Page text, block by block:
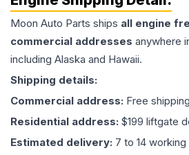
Moon Auto Parts ships all engine
commercial addresses anywhere
including Alaska and Hawaii.
Shipping details:
Commercial address: Free
Residential address: $199 liftgate
Estimated delivery: 7 to 14